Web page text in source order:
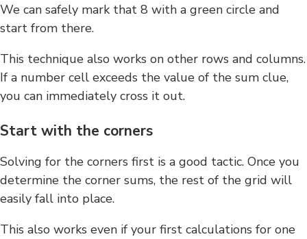
We can safely mark that 8 with a green circle and
start from there.
This technique also works on other rows and columns.
If a number cell exceeds the value of the sum clue,
you can immediately cross it out.
Start with the corners
Solving for the corners first is a good tactic. Once you
determine the corner sums, the rest of the grid will
easily fall into place.
This also works even if your first calculations for one